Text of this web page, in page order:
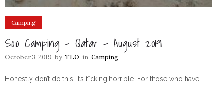
Camping
Solo Camping – Qatar – August 2019
October 3, 2019 by TLO in Camping
Honestly don’t do this. It’s f*cking horrible. For those who have